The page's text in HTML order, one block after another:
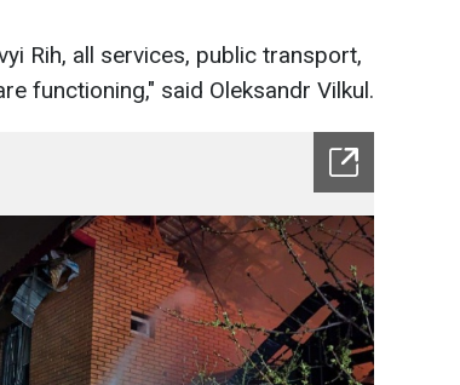
Rih, all services, public transport,
functioning," said Oleksandr Vilkul.